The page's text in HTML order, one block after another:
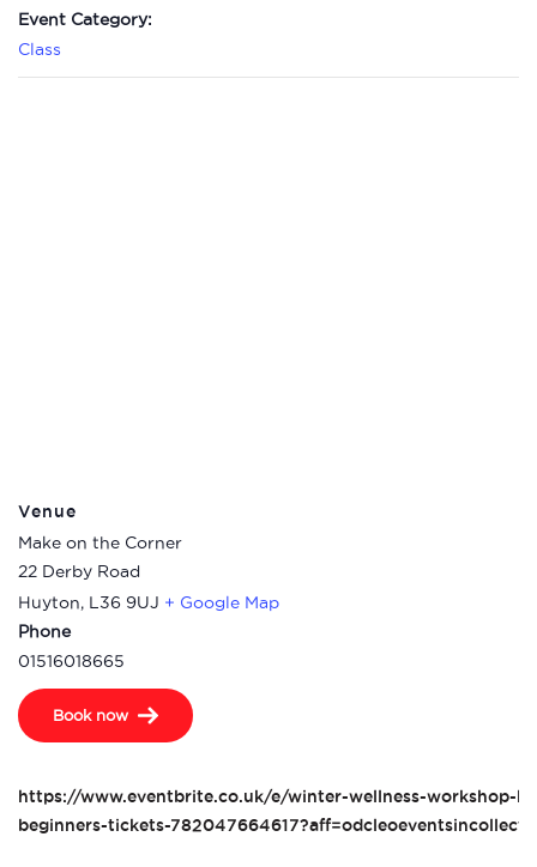
Event Category:
Class
Venue
Make on the Corner
22 Derby Road
Huyton, L36 9UJ + Google Map
Phone
01516018665
Book now
https://www.eventbrite.co.uk/e/winter-wellness-workshop-
beginners-tickets-